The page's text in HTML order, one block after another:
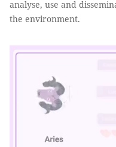
analyse, use and
the environment.